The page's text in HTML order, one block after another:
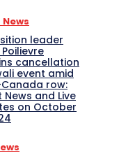
leader
Poilievre
cancellation
event amid
row:
News and Live
on October